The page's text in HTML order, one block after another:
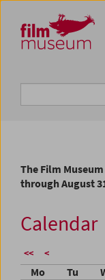
Zum Inhalt
Zum Hauptmenü
Zur Servicenavigation
Zum Suche
The Film
through August
Calendar
<< <
Mo Tu